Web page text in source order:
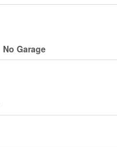
No Garage